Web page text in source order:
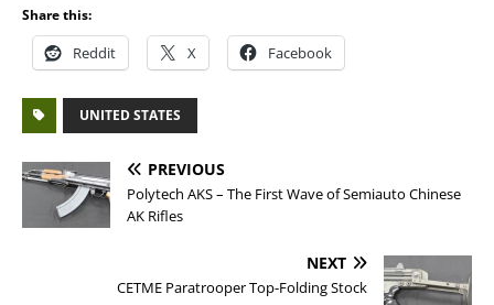
Share this:
Reddit X Facebook
UNITED STATES
PREVIOUS
Polytech AKS – The First Wave of Semiauto Chinese
AK Rifles
NEXT
CETME Paratrooper Top-Folding Stock